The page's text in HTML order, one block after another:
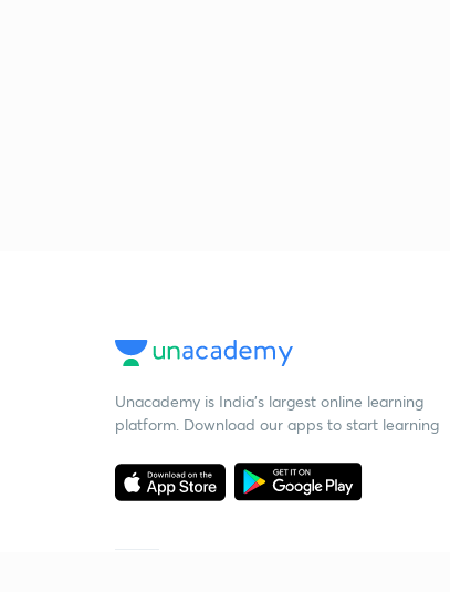
Unacademy is India’s largest online learning
platform. Download our apps to start learning